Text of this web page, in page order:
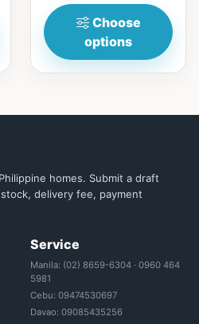
Choose
options
homes. Submit a draft
delivery fee, payment
Service
Manila: (02) 8659-6304 · 0960 464
5981
Cebu: 09474530697
Davao: 09085435256